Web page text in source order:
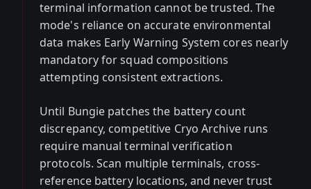
terminal information cannot be trusted. The
mode's reliance on accurate environmental
data makes Early Warning System cores nearly
mandatory for squad compositions
attempting consistent extractions.
Until Bungie patches the battery count
discrepancy, competitive Cryo Archive runs
require manual terminal verification
protocols. Scan multiple terminals, cross-
reference battery locations, and never trust